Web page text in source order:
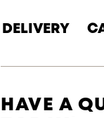
DELIVERY
HAVE A